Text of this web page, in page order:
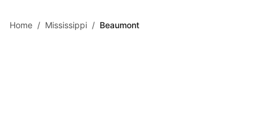
Home / Mississippi / Beaumont